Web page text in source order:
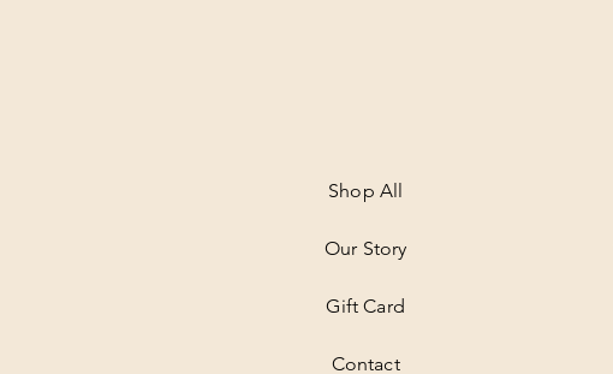
Shop All
Our Story
Gift Card
Contact